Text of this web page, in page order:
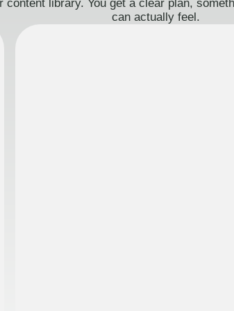
content library. You get a clear plan,
can actually feel.